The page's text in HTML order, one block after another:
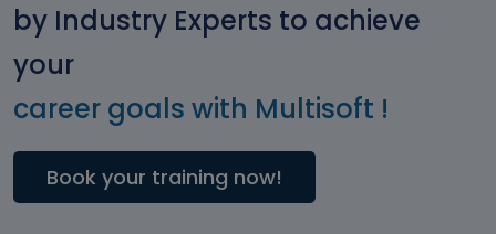
by Industry Experts to achieve
your
career goals with Multisoft !
Book your training now!